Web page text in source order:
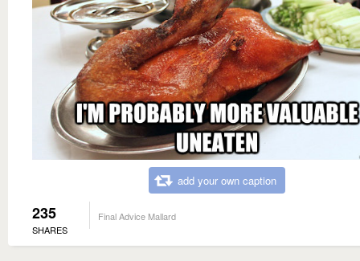
add your own caption
235
SHARES
Final Advice Mallard